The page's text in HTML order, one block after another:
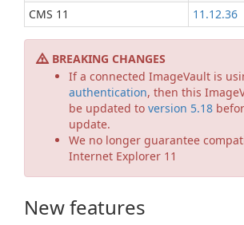
CMS 11
11.12.36
BREAKING CHANGES
If a connected ImageVault is
authentication, then this
be updated to version 5.18
update.
We no longer guarantee
Internet Explorer 11
New features